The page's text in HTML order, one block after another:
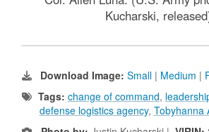
Kucharski,
Download Image: Small | Medium |
Tags: change of command,
defense logistics agency, Tobyhanna